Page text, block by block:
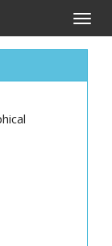
Toggle